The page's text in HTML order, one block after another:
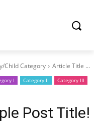
Child Category Article Title ...
I Category II Category III
Post Title!